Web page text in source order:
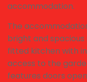
accommodation.
The
bright and
fitted kitchen with
access to the
features doors